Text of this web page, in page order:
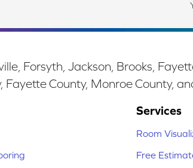
Forsyth, Jackson, Brooks,
County, Monroe County,
Services
Room
Free